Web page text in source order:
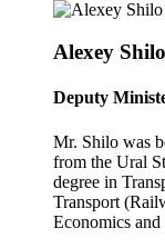
Alexey Shilo
Deputy
Mr. Shilo was
from the Ural
degree in
Transport
Economics